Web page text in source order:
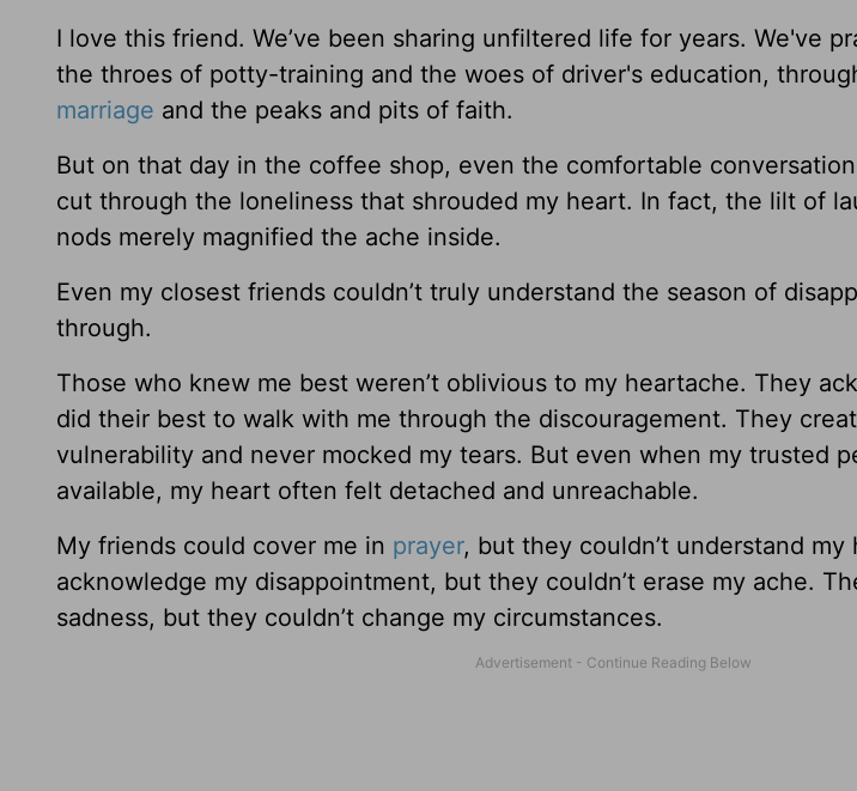
I love this friend. We’ve been sharing unfiltered life for years. We've
the throes of potty-training and the woes of driver's education,
marriage and the peaks and pits of faith.
But on that day in the coffee shop, even the comfortable
cut through the loneliness that shrouded my heart. In fact, the lilt of
nods merely magnified the ache inside.
Even my closest friends couldn’t truly understand the season of
through.
Those who knew me best weren’t oblivious to my heartache. They
did their best to walk with me through the discouragement. They
vulnerability and never mocked my tears. But even when my trusted
available, my heart often felt detached and unreachable.
My friends could cover me in prayer, but they couldn’t understand
acknowledge my disappointment, but they couldn’t erase my ache.
sadness, but they couldn’t change my circumstances.